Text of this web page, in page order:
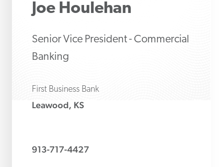
Joe Houlehan
Senior Vice President - Commercial
Banking
First Business Bank
Leawood, KS
913-717-4427